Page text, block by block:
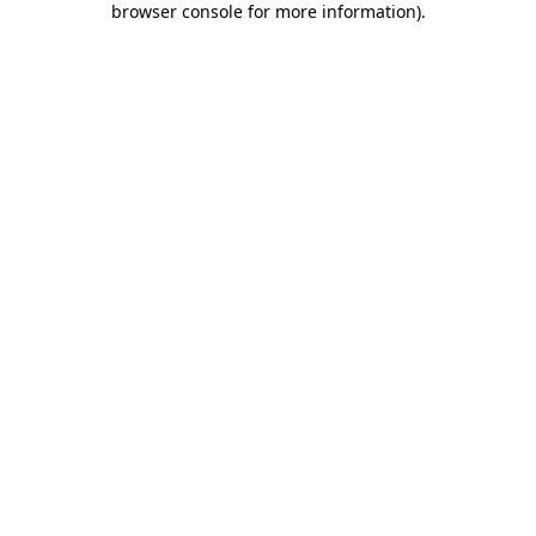
browser console for more information).